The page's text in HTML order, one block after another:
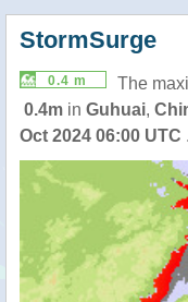
StormSurge
0.4 m
The
0.4m in Guhuai,
Oct 2024 06:00 UTC .